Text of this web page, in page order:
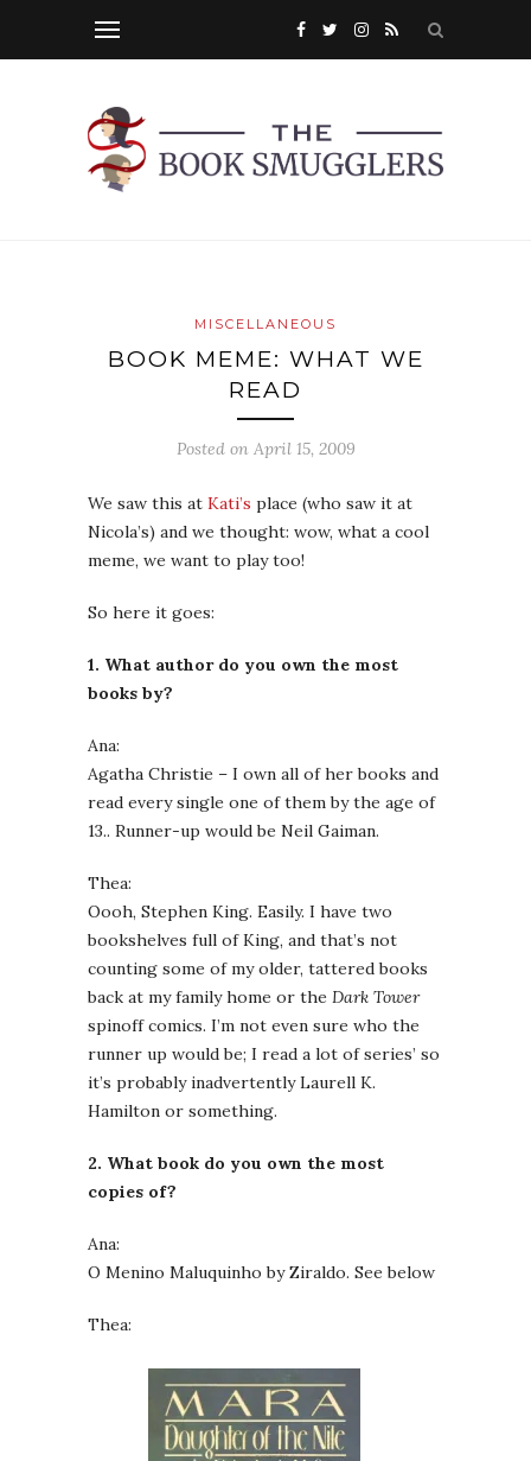
MISCELLANEOUS
BOOK MEME: WHAT WE
READ
Posted on April 15, 2009
We saw this at Kati’s place (who saw it at
Nicola’s) and we thought: wow, what a cool
meme, we want to play too!
So here it goes:
1. What author do you own the most
books by?
Ana:
Agatha Christie – I own all of her books and
read every single one of them by the age of
13.. Runner-up would be Neil Gaiman.
Thea:
Oooh, Stephen King. Easily. I have two
bookshelves full of King, and that’s not
counting some of my older, tattered books
back at my family home or the Dark Tower
spinoff comics. I’m not even sure who the
runner up would be; I read a lot of series’ so
it’s probably inadvertently Laurell K.
Hamilton or something.
2. What book do you own the most
copies of?
Ana:
O Menino Maluquinho by Ziraldo. See below
Thea: